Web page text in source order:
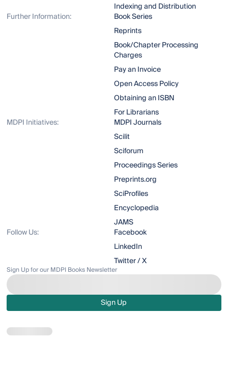
Indexing and Distribution
Further Information:
Book Series
Reprints
Book/Chapter Processing
Charges
Pay an Invoice
Open Access Policy
Obtaining an ISBN
For Librarians
MDPI Initiatives:
MDPI Journals
Scilit
Sciforum
Proceedings Series
Preprints.org
SciProfiles
Encyclopedia
JAMS
Follow Us:
Facebook
LinkedIn
Twitter / X
Sign Up for our MDPI Books Newsletter
Sign Up